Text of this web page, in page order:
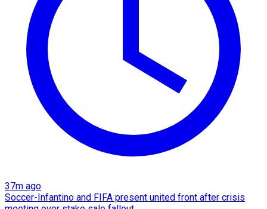
37m ago
Soccer-Infantino and FIFA present united front after crisis